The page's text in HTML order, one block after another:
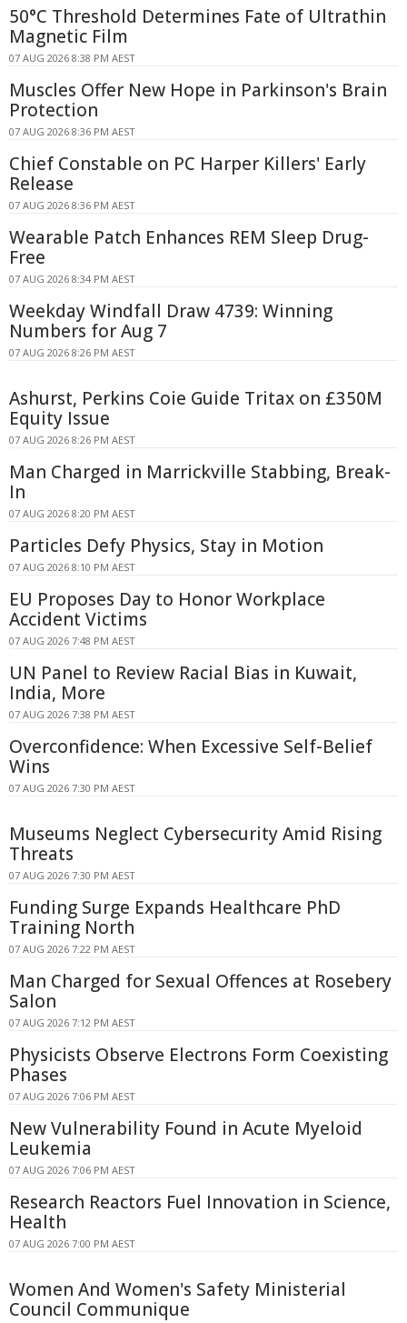
50°C Threshold Determines Fate of Ultrathin
Magnetic Film
07 AUG 2026 8:38 PM AEST
Muscles Offer New Hope in Parkinson's Brain
Protection
07 AUG 2026 8:36 PM AEST
Chief Constable on PC Harper Killers' Early
Release
07 AUG 2026 8:36 PM AEST
Wearable Patch Enhances REM Sleep Drug-
Free
07 AUG 2026 8:34 PM AEST
Weekday Windfall Draw 4739: Winning
Numbers for Aug 7
07 AUG 2026 8:26 PM AEST
Ashurst, Perkins Coie Guide Tritax on £350M
Equity Issue
07 AUG 2026 8:26 PM AEST
Man Charged in Marrickville Stabbing, Break-
In
07 AUG 2026 8:20 PM AEST
Particles Defy Physics, Stay in Motion
07 AUG 2026 8:10 PM AEST
EU Proposes Day to Honor Workplace
Accident Victims
07 AUG 2026 7:48 PM AEST
UN Panel to Review Racial Bias in Kuwait,
India, More
07 AUG 2026 7:38 PM AEST
Overconfidence: When Excessive Self-Belief
Wins
07 AUG 2026 7:30 PM AEST
Museums Neglect Cybersecurity Amid Rising
Threats
07 AUG 2026 7:30 PM AEST
Funding Surge Expands Healthcare PhD
Training North
07 AUG 2026 7:22 PM AEST
Man Charged for Sexual Offences at Rosebery
Salon
07 AUG 2026 7:12 PM AEST
Physicists Observe Electrons Form Coexisting
Phases
07 AUG 2026 7:06 PM AEST
New Vulnerability Found in Acute Myeloid
Leukemia
07 AUG 2026 7:06 PM AEST
Research Reactors Fuel Innovation in Science,
Health
07 AUG 2026 7:00 PM AEST
Women And Women's Safety Ministerial
Council Communique